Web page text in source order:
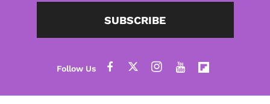
SUBSCRIBE